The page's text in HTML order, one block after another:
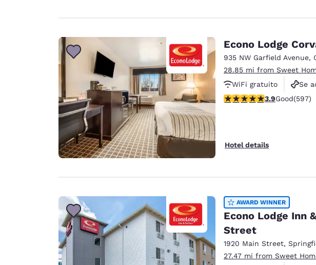
Econo Lodge
935 NW Garfield Avenue,
28.85 mi from Sweet
WiFi gratuito
Se
3.91 stars rating. Good.
3.9Good(597)
Hotel details
AWARD WINNER
Econo Lodge Inn
Street
1920 Main Street,
27.47 mi from Sweet